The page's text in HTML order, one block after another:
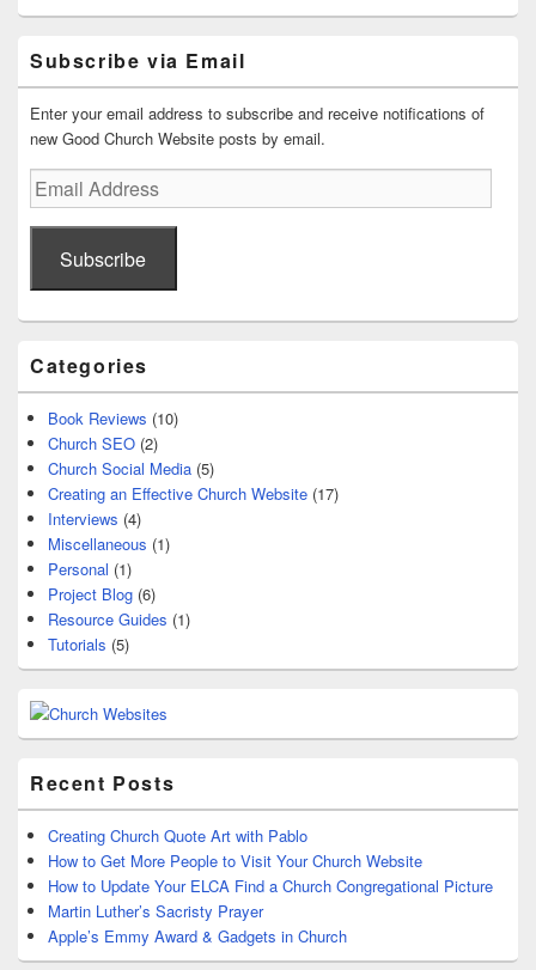
Subscribe via Email
Enter your email address to subscribe and receive notifications of
new Good Church Website posts by email.
Email
Address
Subscribe
Categories
Book Reviews (10)
Church SEO (2)
Church Social Media (5)
Creating an Effective Church Website (17)
Interviews (4)
Miscellaneous (1)
Personal (1)
Project Blog (6)
Resource Guides (1)
Tutorials (5)
Recent Posts
Creating Church Quote Art with Pablo
How to Get More People to Visit Your Church Website
How to Update Your ELCA Find a Church Congregational Picture
Martin Luther’s Sacristy Prayer
Apple’s Emmy Award & Gadgets in Church